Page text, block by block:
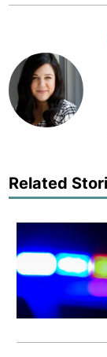
Related